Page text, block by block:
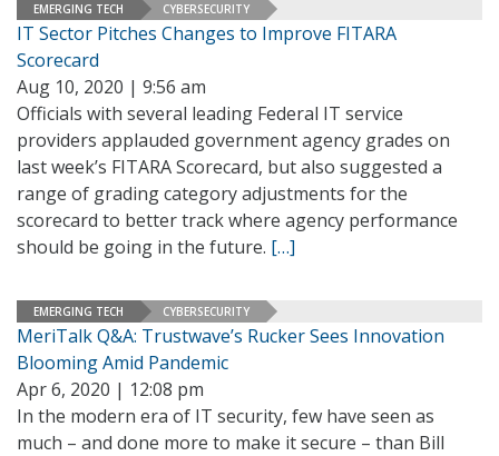
EMERGING TECH CYBERSECURITY
IT Sector Pitches Changes to Improve FITARA
Scorecard
Aug 10, 2020 | 9:56 am
Officials with several leading Federal IT service
providers applauded government agency grades on
last week’s FITARA Scorecard, but also suggested a
range of grading category adjustments for the
scorecard to better track where agency performance
should be going in the future. […]
EMERGING TECH CYBERSECURITY
MeriTalk Q&A: Trustwave’s Rucker Sees Innovation
Blooming Amid Pandemic
Apr 6, 2020 | 12:08 pm
In the modern era of IT security, few have seen as
much – and done more to make it secure – than Bill